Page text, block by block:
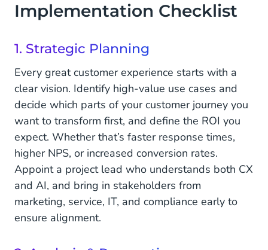
Implementation Checklist
1. Strategic Planning
Every great customer experience starts with a
clear vision. Identify high-value use cases and
decide which parts of your customer journey you
want to transform first, and define the ROI you
expect. Whether that’s faster response times,
higher NPS, or increased conversion rates.
Appoint a project lead who understands both CX
and AI, and bring in stakeholders from
marketing, service, IT, and compliance early to
ensure alignment.